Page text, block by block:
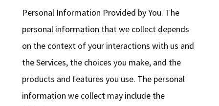
Personal Information Provided by You. The
personal information that we collect depends
on the context of your interactions with us and
the Services, the choices you make, and the
products and features you use. The personal
information we collect may include the